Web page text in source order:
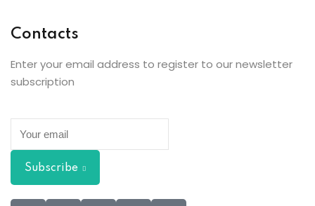
Contacts
Enter your email address to register to our newsletter
subscription
Subscribe